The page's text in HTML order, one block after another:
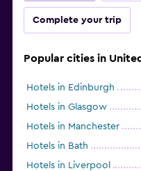
Complete your trip
Popular cities in
Hotels in Edinburgh
Hotels in Glasgow
Hotels in Manchester
Hotels in Bath
Hotels in Liverpool